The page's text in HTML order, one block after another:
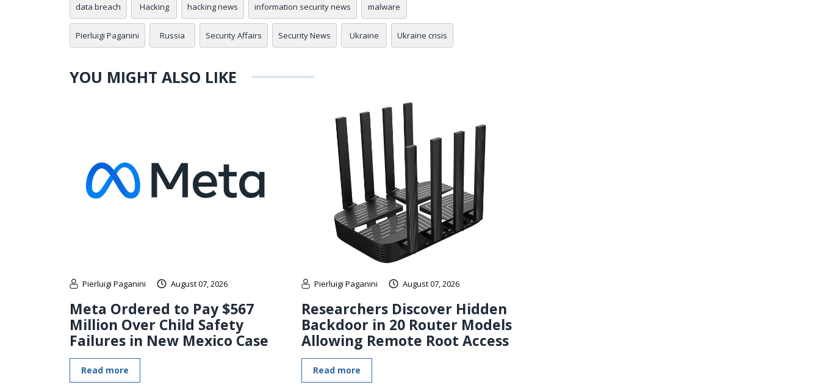
data breach Hacking hacking news information security news malware
Pierluigi Paganini Russia Security Affairs Security News Ukraine Ukraine crisis
YOU MIGHT ALSO LIKE
Pierluigi Paganini August 07, 2026
Meta Ordered to Pay $567
Million Over Child Safety
Failures in New Mexico Case
Read more
Pierluigi Paganini August 07, 2026
Researchers Discover Hidden
Backdoor in 20 Router Models
Allowing Remote Root Access
Read more